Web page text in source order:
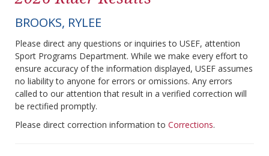
BROOKS, RYLEE
Please direct any questions or inquiries to USEF, attention
Sport Programs Department. While we make every effort to
ensure accuracy of the information displayed, USEF assumes
no liability to anyone for errors or omissions. Any errors
called to our attention that result in a verified correction will
be rectified promptly.
Please direct correction information to Corrections.